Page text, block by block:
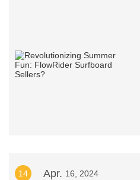
14 Apr. 16, 2024